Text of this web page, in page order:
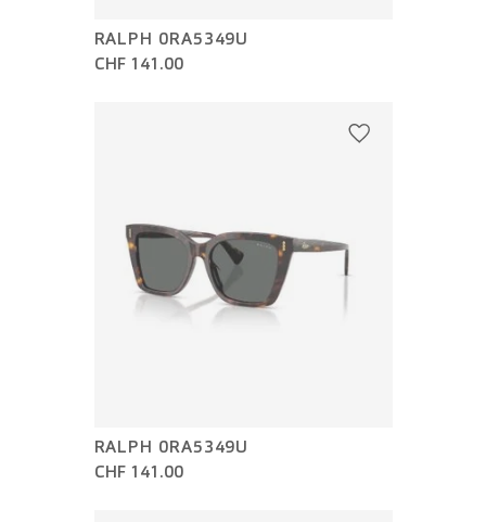
RALPH 0RA5349U
CHF 141.00
RALPH 0RA5349U
CHF 141.00